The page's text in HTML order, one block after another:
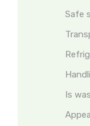
Safe
Is